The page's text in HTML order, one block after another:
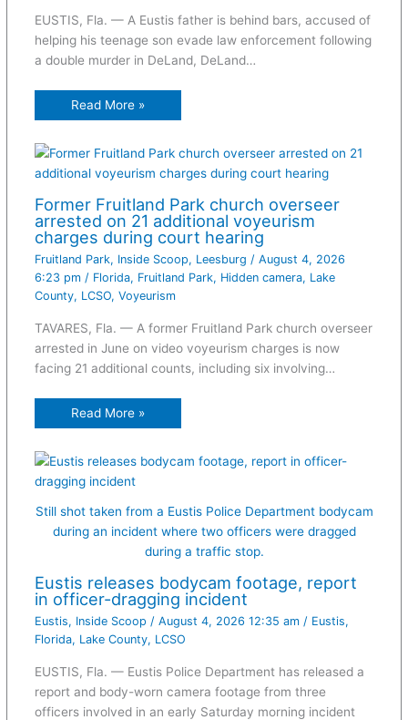
EUSTIS, Fla. — A Eustis father is behind bars, accused of
helping his teenage son evade law enforcement following
a double murder in DeLand, DeLand…
Read More »
Former Fruitland Park church overseer
arrested on 21 additional voyeurism
charges during court hearing
Fruitland Park, Inside Scoop, Leesburg / August 4, 2026
6:23 pm / Florida, Fruitland Park, Hidden camera, Lake
County, LCSO, Voyeurism
TAVARES, Fla. — A former Fruitland Park church overseer
arrested in June on video voyeurism charges is now
facing 21 additional counts, including six involving…
Read More »
Still shot taken from a Eustis Police Department bodycam
during an incident where two officers were dragged
during a traffic stop.
Eustis releases bodycam footage, report
in officer-dragging incident
Eustis, Inside Scoop / August 4, 2026 12:35 am / Eustis,
Florida, Lake County, LCSO
EUSTIS, Fla. — Eustis Police Department has released a
report and body-worn camera footage from three
officers involved in an early Saturday morning incident